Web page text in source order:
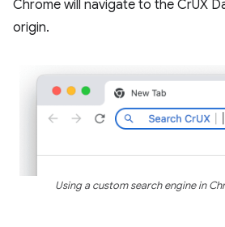
Chrome will navigate to the CrUX
origin.
Using a custom search engine in